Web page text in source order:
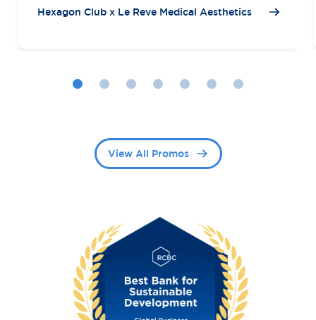
Hexagon Club x Le Reve Medical Aesthetics
View All Promos